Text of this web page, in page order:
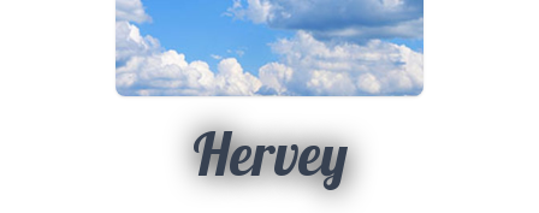
Hervey